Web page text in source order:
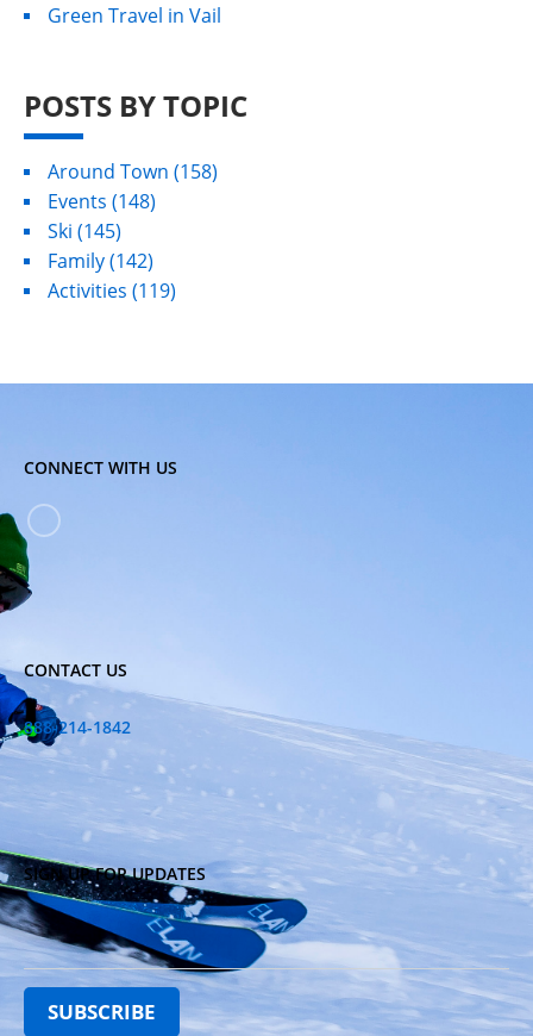
Green Travel in Vail
POSTS BY TOPIC
Around Town (158)
Events (148)
Ski (145)
Family(142)
Activities (119)
CONNECT WITH US
CONTACT US
888-214-1842
SIGN UP FOR UPDATES